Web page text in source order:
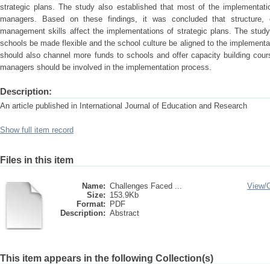
strategic plans. The study also established that most of the
managers. Based on these findings, it was concluded that structure,
management skills affect the implementations of strategic plans. The
schools be made flexible and the school culture be aligned to the
should also channel more funds to schools and offer capacity building
managers should be involved in the implementation process.
Description:
An article published in International Journal of Education and Research
Show full item record
Files in this item
Name: Challenges Faced ...
Size: 153.9Kb
Format:
PDF
Description: Abstract
View/
This item appears in the following Collection(s)